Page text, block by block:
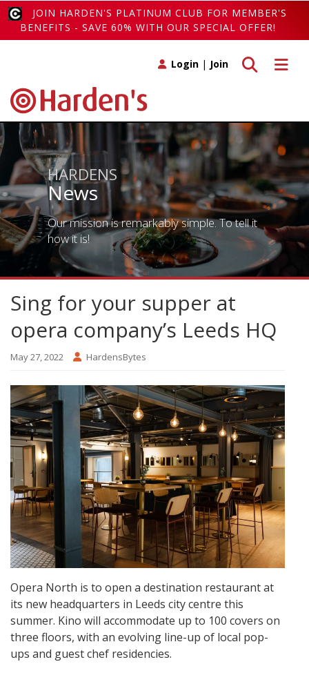
JOIN HARDEN'S PLATINUM CLUB FOR MEMBER'S
BENEFITS - SAVE 60% WITH OUR SPECIAL OFFER!
Toggle
Toggle search
Login | Join
HARDENS
News
Our mission is remarkably simple. To tell it
how it is!
Sing for your supper at
opera company’s Leeds HQ
May 27, 2022 HardensBytes
Opera North is to open a destination restaurant at
its new headquarters in Leeds city centre this
summer. Kino will accommodate up to 100 covers on
three floors, with an evolving line-up of local pop-
ups and guest chef residencies.